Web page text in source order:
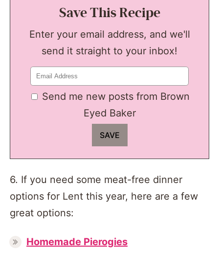
Save This Recipe
Enter your email address, and we'll
send it straight to your inbox!
Send me new posts from Brown
Eyed Baker
6. If you need some meat-free dinner
options for Lent this year, here are a few
great options:
Homemade Pierogies